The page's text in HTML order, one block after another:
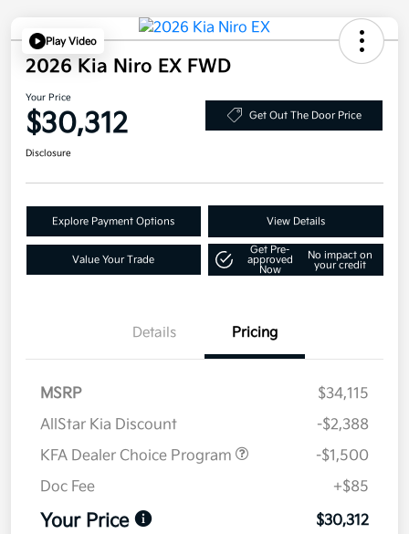
Play Video
2026 Kia Niro EX FWD
Your Price
$30,312 Get Out The Door Price
Disclosure
Explore Payment Options View Details
Value Your Trade
Get Pre-
approved
Now
No impact on
your credit
Details Pricing
MSRP
$34,115
AllStar Kia Discount
-$2,388
KFA Dealer Choice Program
-$1,500
Doc Fee
+$85
Your Price $30,312